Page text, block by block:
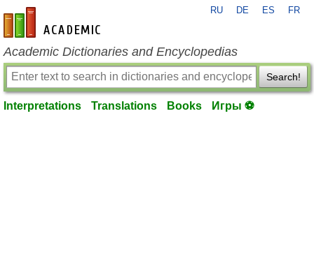
en-academic.com
RU DE ES FR
Academic Dictionaries and Encyclopedias
Search!
Interpretations Translations Books Игры ⚽